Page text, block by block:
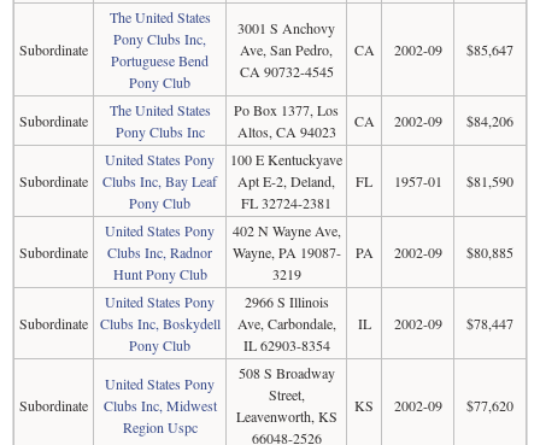
Subordinate
The United States
Pony Clubs Inc,
Portuguese Bend
Pony Club
3001 S Anchovy
Ave, San Pedro,
CA 90732-4545
CA 2002-09 $85,647
Subordinate
The United States
Pony Clubs Inc
Po Box 1377, Los
Altos, CA 94023
CA 2002-09 $84,206
Subordinate
United States Pony
Clubs Inc, Bay Leaf
Pony Club
100 E Kentuckyave
Apt E-2, Deland,
FL 32724-2381
FL 1957-01 $81,590
Subordinate
United States Pony
Clubs Inc, Radnor
Hunt Pony Club
402 N Wayne Ave,
Wayne, PA 19087-
3219
PA 2002-09 $80,885
Subordinate
United States Pony
Clubs Inc, Boskydell
Pony Club
2966 S Illinois
Ave, Carbondale,
IL 62903-8354
IL 2002-09 $78,447
Subordinate
United States Pony
Clubs Inc, Midwest
Region Uspc
508 S Broadway
Street,
Leavenworth, KS
66048-2526
KS 2002-09 $77,620